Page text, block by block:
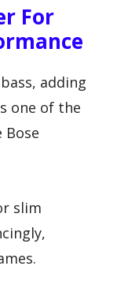
For
adding
one of the
Bose
slim